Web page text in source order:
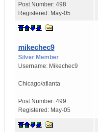
Post Number: 498
Registered: May-05
mikechec9
Silver Member
Username: Mikechec9
Chicago/atlanta
Post Number: 499
Registered: May-05